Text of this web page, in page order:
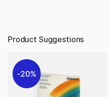
Product Suggestions
20%